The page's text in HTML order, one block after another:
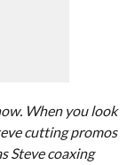
When you look
cutting promos
Steve coaxing